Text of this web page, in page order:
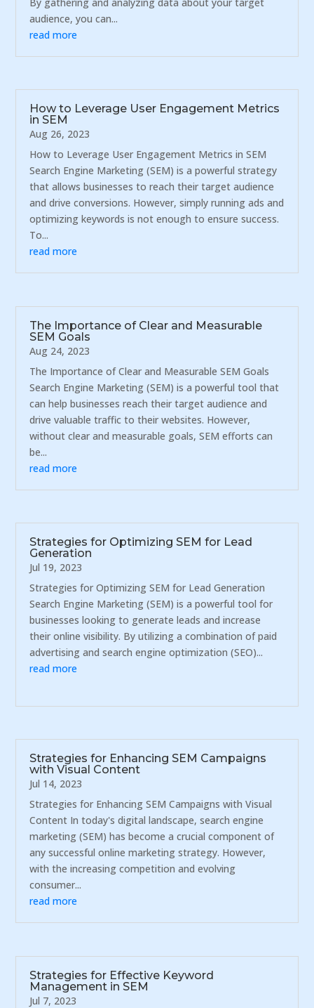
audience, you can...
read more
How to Leverage User Engagement Metrics
in SEM
Aug 26, 2023
How to Leverage User Engagement Metrics in SEM
Search Engine Marketing (SEM) is a powerful strategy
that allows businesses to reach their target audience
and drive conversions. However, simply running ads and
optimizing keywords is not enough to ensure success.
To...
read more
The Importance of Clear and Measurable
SEM Goals
Aug 24, 2023
The Importance of Clear and Measurable SEM Goals
Search Engine Marketing (SEM) is a powerful tool that
can help businesses reach their target audience and
drive valuable traffic to their websites. However,
without clear and measurable goals, SEM efforts can
be...
read more
Strategies for Optimizing SEM for Lead
Generation
Jul 19, 2023
Strategies for Optimizing SEM for Lead Generation
Search Engine Marketing (SEM) is a powerful tool for
businesses looking to generate leads and increase
their online visibility. By utilizing a combination of paid
advertising and search engine optimization (SEO)...
read more
Strategies for Enhancing SEM Campaigns
with Visual Content
Jul 14, 2023
Strategies for Enhancing SEM Campaigns with Visual
Content In today's digital landscape, search engine
marketing (SEM) has become a crucial component of
any successful online marketing strategy. However,
with the increasing competition and evolving
consumer...
read more
Strategies for Effective Keyword
Management in SEM
Jul 7, 2023